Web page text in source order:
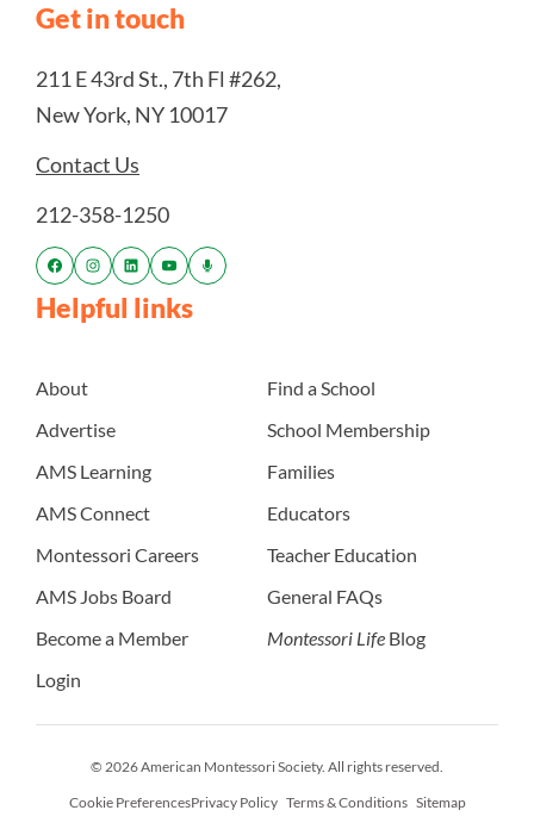
Get in touch
211 E 43rd St., 7th Fl #262,
New York, NY 10017
Contact Us
212-358-1250
Helpful links
About
Advertise
AMS Learning
AMS Connect
Montessori Careers
AMS Jobs Board
Become a Member
Login
Find a School
School Membership
Families
Educators
Teacher Education
General FAQs
Montessori Life Blog
© 2026 American Montessori Society. All rights reserved.
Cookie PreferencesPrivacy Policy Terms & Conditions Sitemap